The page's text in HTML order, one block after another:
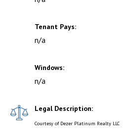
Tenant Pays:
n/a
Windows:
n/a
Legal Description:
Courtesy of Dezer Platinum Realty LLC